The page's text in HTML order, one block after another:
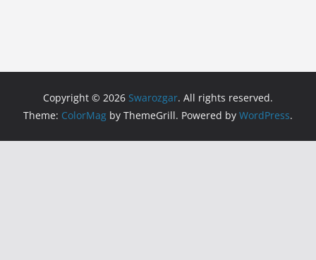
Copyright © 2026 Swarozgar. All rights reserved.
Theme: ColorMag by ThemeGrill. Powered by WordPress.